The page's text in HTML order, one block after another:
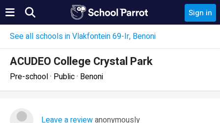
Sign in
See all schools in Vlakfontein 69-Ir, Benoni
ACUDEO College Crystal Park
Pre-school · Public · Benoni
Leave a reviewanonymously